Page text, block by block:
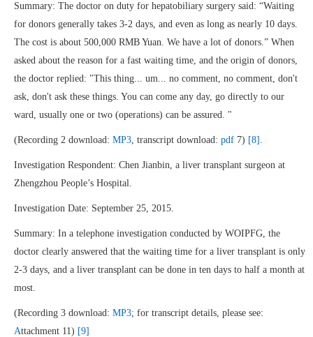
Summary: The doctor on duty for hepatobiliary surgery said: “Waiting
for donors generally takes 3-2 days, and even as long as nearly 10 days.
The cost is about 500,000 RMB Yuan. We have a lot of donors.” When
asked about the reason for a fast waiting time, and the origin of donors,
the doctor replied: "This thing... um... no comment, no comment, don't
ask, don't ask these things. You can come any day, go directly to our
ward, usually one or two (operations) can be assured. "
(Recording 2 download: MP3, transcript download: pdf 7) [8] .
Investigation Respondent: Chen Jianbin, a liver transplant surgeon at
Zhengzhou People’s Hospital.
Investigation Date: September 25, 2015.
Summary: In a telephone investigation conducted by WOIPFG, the
doctor clearly answered that the waiting time for a liver transplant is only
2-3 days, and a liver transplant can be done in ten days to half a month at
most.
(Recording 3 download: MP3; for transcript details, please see:
Attachment 11) [9]